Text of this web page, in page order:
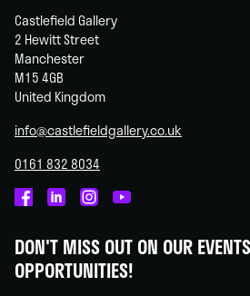
Castlefield Gallery
2 Hewitt Street
Manchester
M15 4GB
United Kingdom
info@castlefieldgallery.co.uk
0161 832 8034
on
Facebook
on
Linked
on
Instagram
on
You
DON'T MISS OUT ON OUR
OPPORTUNITIES!